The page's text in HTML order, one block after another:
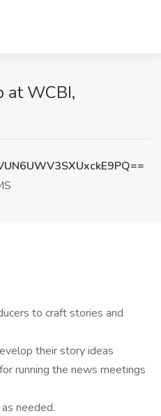
at WCBI,
to craft stories and
their story ideas
running the news meetings
needed.